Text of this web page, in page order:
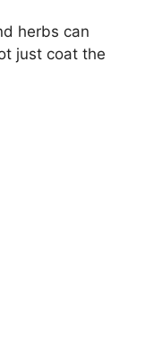
herbs can
just coat the